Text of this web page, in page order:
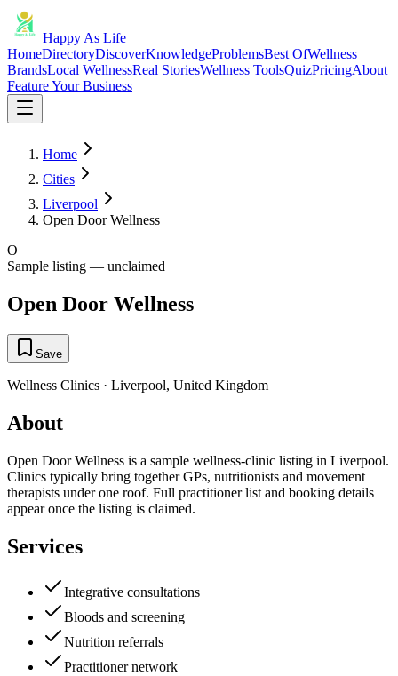
Happy As Life
HomeDirectoryDiscoverKnowledgeProblemsBest OfWellness
BrandsLocal WellnessReal StoriesWellness ToolsQuizPricingAbout
Feature Your Business
Home
Cities
Liverpool
Open Door Wellness
O
Sample listing — unclaimed
Open Door Wellness
Save
Wellness Clinics · Liverpool, United Kingdom
About
Open Door Wellness is a sample wellness-clinic listing in Liverpool.
Clinics typically bring together GPs, nutritionists and movement
therapists under one roof. Full practitioner list and booking details
appear once the listing is claimed.
Services
Integrative consultations
Bloods and screening
Nutrition referrals
Practitioner network